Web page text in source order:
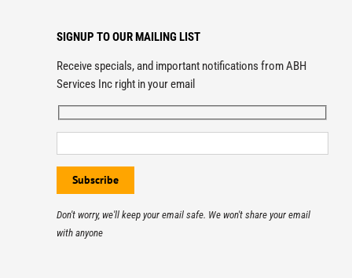
SIGNUP TO OUR MAILING LIST
Receive specials, and important notifications from ABH
Services Inc right in your email
Don't worry, we'll keep your email safe. We won't share your email
with anyone